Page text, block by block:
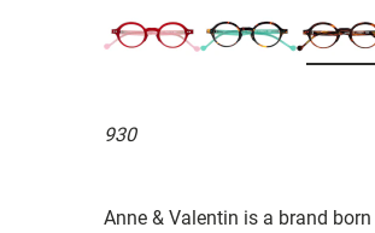
930
Anne & Valentin is a brand